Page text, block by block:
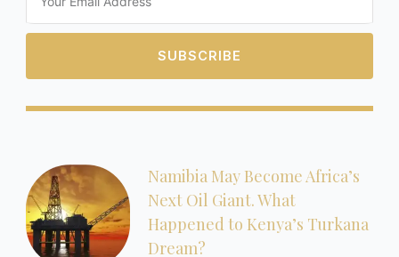
SUBSCRIBE
Namibia May Become Africa’s
Next Oil Giant. What
Happened to Kenya’s Turkana
Dream?